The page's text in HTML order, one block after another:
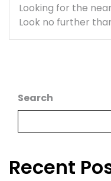
Looking for the
Look no further
Search
Recent